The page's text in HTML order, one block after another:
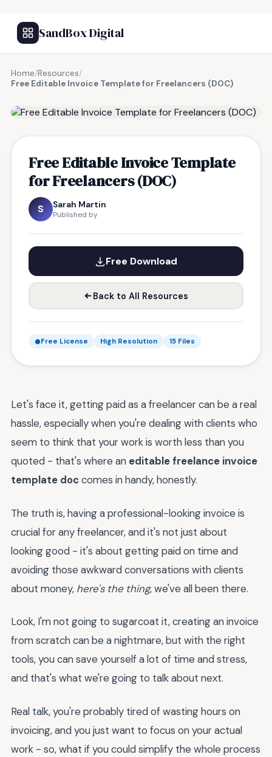
SandBox Digital
Home/Resources/
Free Editable Invoice Template for Freelancers (DOC)
Free Editable Invoice Template
for Freelancers (DOC)
S Sarah Martin
Published by
Free Download
Back to All Resources
Free License High Resolution 15 Files
Let's face it, getting paid as a freelancer can be a real
hassle, especially when you're dealing with clients who
seem to think that your work is worth less than you
quoted - that's where an editable freelance invoice
template doccomes in handy, honestly.
The truth is, having a professional-looking invoice is
crucial for any freelancer, and it's not just about
looking good - it's about getting paid on time and
avoiding those awkward conversations with clients
about money, here's the thing, we've all been there.
Look, I'm not going to sugarcoat it, creating an invoice
from scratch can be a nightmare, but with the right
tools, you can save yourself a lot of time and stress,
and that's what we're going to talk about next.
Real talk, you're probably tired of wasting hours on
invoicing, and you just want to focus on your actual
work - so, what if you could simplify the whole process